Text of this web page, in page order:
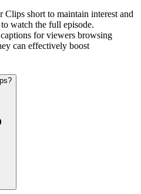
Clips short to maintain interest and
watch the full episode.
for viewers browsing
can effectively boost